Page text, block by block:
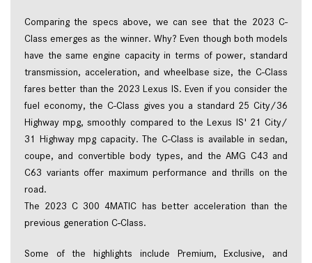
Comparing the specs above, we can see that the 2023 C-
Class emerges as the winner. Why? Even though both models
have the same engine capacity in terms of power, standard
transmission, acceleration, and wheelbase size, the C-Class
fares better than the 2023 Lexus IS. Even if you consider the
fuel economy, the C-Class gives you a standard 25 City/36
Highway mpg, smoothly compared to the Lexus IS' 21 City/
31 Highway mpg capacity. The C-Class is available in sedan,
coupe, and convertible body types, and the AMG C43 and
C63 variants offer maximum performance and thrills on the
road.
The 2023 C 300 4MATIC has better acceleration than the
previous generation C-Class.
Some of the highlights include Premium, Exclusive, and